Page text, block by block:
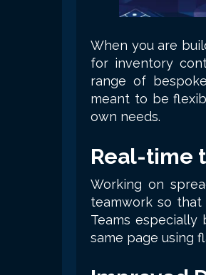
When you are
for inventory
range of
meant to be
own needs.
Real-time
Working on
teamwork so
Teams
same page using